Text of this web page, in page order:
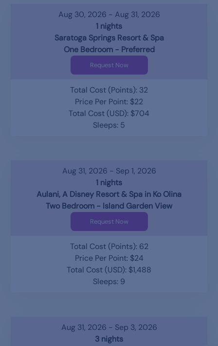
Aug 30, 2026 - Aug 31, 2026
1 nights
Saratoga Springs Resort & Spa
One Bedroom - Preferred
Request Now
Total Cost (Points): 32
Price Per Point: $22
Total Cost (USD): $704
Sleeps: 5
Aug 31, 2026 - Sep 1, 2026
1 nights
Aulani, A Disney Resort & Spa in Ko Olina
Two Bedroom - Island Garden View
Request Now
Total Cost (Points): 62
Price Per Point: $24
Total Cost (USD): $1,488
Sleeps: 9
Aug 31, 2026 - Sep 3, 2026
3 nights